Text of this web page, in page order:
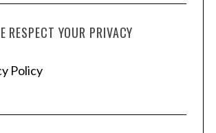
RESPECT YOUR PRIVACY
Policy